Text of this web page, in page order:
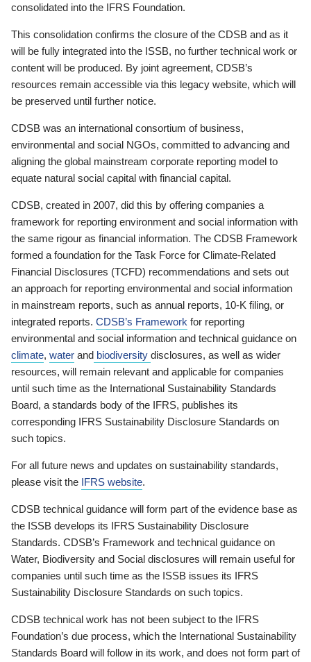
consolidated into the IFRS Foundation.
This consolidation confirms the closure of the CDSB and as it
will be fully integrated into the ISSB, no further technical work or
content will be produced. By joint agreement, CDSB’s
resources remain accessible via this legacy website, which will
be preserved until further notice.
CDSB was an international consortium of business,
environmental and social NGOs, committed to advancing and
aligning the global mainstream corporate reporting model to
equate natural social capital with financial capital.
CDSB, created in 2007, did this by offering companies a
framework for reporting environment and social information with
the same rigour as financial information. The CDSB Framework
formed a foundation for the Task Force for Climate-Related
Financial Disclosures (TCFD) recommendations and sets out
an approach for reporting environmental and social information
in mainstream reports, such as annual reports, 10-K filing, or
integrated reports. CDSB’s Framework for reporting
environmental and social information and technical guidance on
climate, water and biodiversity disclosures, as well as wider
resources, will remain relevant and applicable for companies
until such time as the International Sustainability Standards
Board, a standards body of the IFRS, publishes its
corresponding IFRS Sustainability Disclosure Standards on
such topics.
For all future news and updates on sustainability standards,
please visit the IFRS website.
CDSB technical guidance will form part of the evidence base as
the ISSB develops its IFRS Sustainability Disclosure
Standards. CDSB’s Framework and technical guidance on
Water, Biodiversity and Social disclosures will remain useful for
companies until such time as the ISSB issues its IFRS
Sustainability Disclosure Standards on such topics.
CDSB technical work has not been subject to the IFRS
Foundation’s due process, which the International Sustainability
Standards Board will follow in its work, and does not form part of